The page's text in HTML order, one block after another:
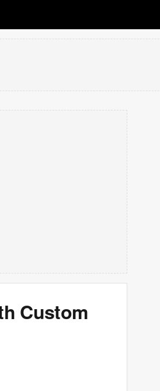
Custom